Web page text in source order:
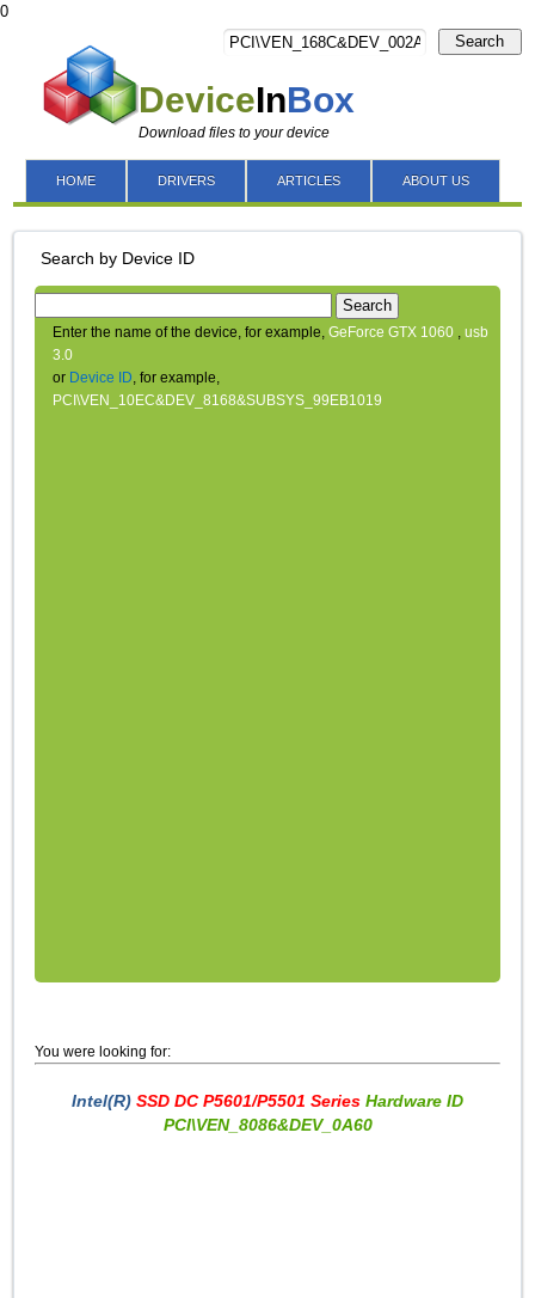
0
DeviceInBox
Download files to your device
Search
HOME DRIVERS ARTICLES ABOUT US
Search by Device ID
Search
Enter the name of the device, for example,GeForce GTX 1060 ,usb
3.0
or Device ID, for example,
PCI\VEN_10EC&DEV_8168&SUBSYS_99EB1019
You were looking for:
Intel(R) SSD DC P5601/P5501 Series Hardware ID
PCI\VEN_8086&DEV_0A60